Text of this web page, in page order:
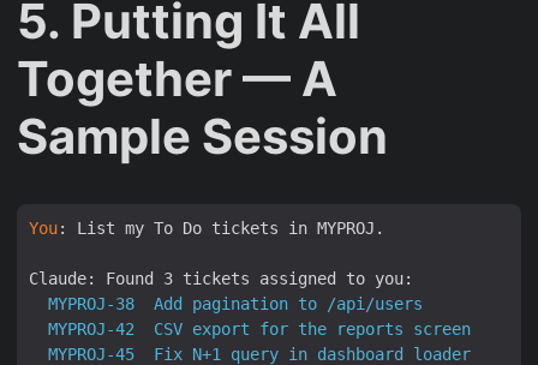
5. Putting It All
Together — A
Sample Session
You: List my To Do tickets in MYPROJ.
Claude: Found 3 tickets assigned to you:
MYPROJ-38
Add pagination to /api/users
MYPROJ-42
CSV export for the reports screen
MYPROJ-45
Fix N+1 query in dashboard loader